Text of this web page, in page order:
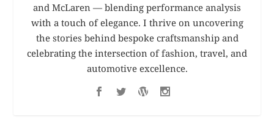
and McLaren — blending performance analysis
with a touch of elegance. I thrive on uncovering
the stories behind bespoke craftsmanship and
celebrating the intersection of fashion, travel, and
automotive excellence.